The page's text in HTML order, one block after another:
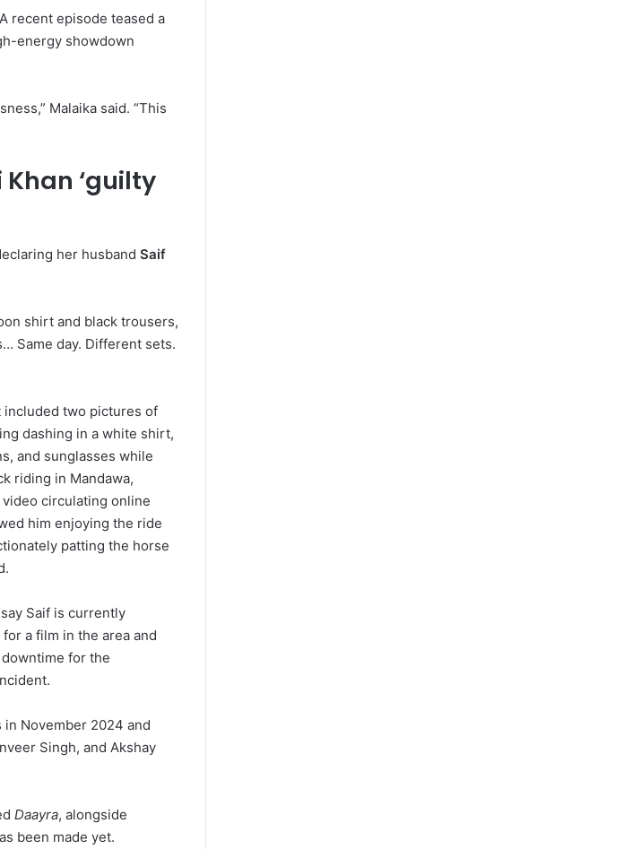
recent episode teased a
energy showdown
Malaika said. “This
‘guilty
her husband Saif
shirt and black trousers,
Same day. Different sets.
included two pictures of
dashing in a white shirt,
and sunglasses while
riding in Mandawa,
video circulating online
him enjoying the ride
patting the horse
Saif is currently
a film in the area and
for the
November 2024 and
Singh, and Akshay
Daayra, alongside
been made yet.